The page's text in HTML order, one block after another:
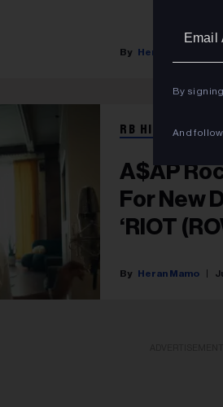
Heran Mamo
RB HIP HOP
A$AP
For New
‘RIOT
Heran Mamo
By
And